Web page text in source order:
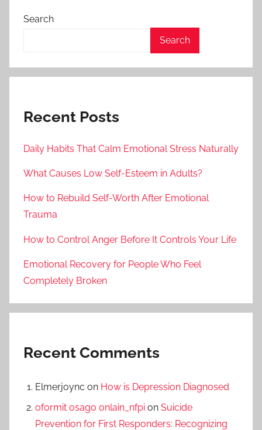
pagination
Search
Search
Recent Posts
Daily Habits That Calm Emotional Stress Naturally
What Causes Low Self-Esteem in Adults?
How to Rebuild Self-Worth After Emotional
Trauma
How to Control Anger Before It Controls Your Life
Emotional Recovery for People Who Feel
Completely Broken
Recent Comments
Elmerjoync on How is Depression Diagnosed
oformit osago onlain_nfpi on Suicide
Prevention for First Responders: Recognizing